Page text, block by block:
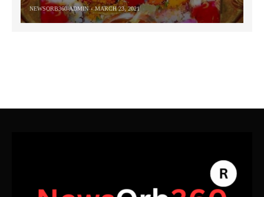
NEWSORB360-ADMIN MARCH 23, 2021